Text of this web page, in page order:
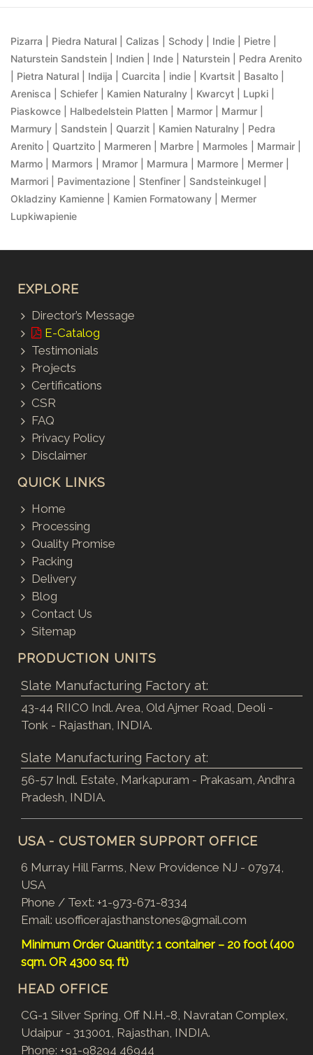
Pizarra | Piedra Natural | Calizas | Schody | Indie | Pietre |
Naturstein Sandstein | Indien | Inde | Naturstein | Pedra Arenito
| Pietra Natural | Indija | Cuarcita | indie | Kvartsit | Basalto |
Arenisca | Schiefer | Kamien Naturalny | Kwarcyt | Lupki |
Piaskowce | Halbedelstein Platten | Marmor | Marmur |
Marmury | Sandstein | Quarzit | Kamien Naturalny | Pedra
Arenito | Quartzito | Marmeren | Marbre | Marmoles | Marmair |
Marmo | Marmors | Mramor | Marmura | Marmore | Mermer |
Marmori | Pavimentazione | Stenfiner | Sandsteinkugel |
Okladziny Kamienne | Kamien Formatowany | Mermer
Lupkiwapienie
EXPLORE
Director’s Message
E-Catalog
Testimonials
Projects
Certifications
CSR
FAQ
Privacy Policy
Disclaimer
QUICK LINKS
Home
Processing
Quality Promise
Packing
Delivery
Blog
Contact Us
Sitemap
PRODUCTION UNITS
Slate Manufacturing Factory at:
43-44 RIICO Indl. Area, Old Ajmer Road, Deoli -
Tonk - Rajasthan, INDIA.
Slate Manufacturing Factory at:
56-57 Indl. Estate, Markapuram - Prakasam, Andhra
Pradesh, INDIA.
USA - CUSTOMER SUPPORT OFFICE
6 Murray Hill Farms, New Providence NJ - 07974,
USA
Phone / Text: +1-973-671-8334
Email: usofficerajasthanstones@gmail.com
Minimum Order Quantity: 1 container – 20 foot (400
sqm. OR 4300 sq. ft)
HEAD OFFICE
CG-1 Silver Spring, Off N.H.-8, Navratan Complex,
Udaipur - 313001, Rajasthan, INDIA.
Phone: +91-98294 46944